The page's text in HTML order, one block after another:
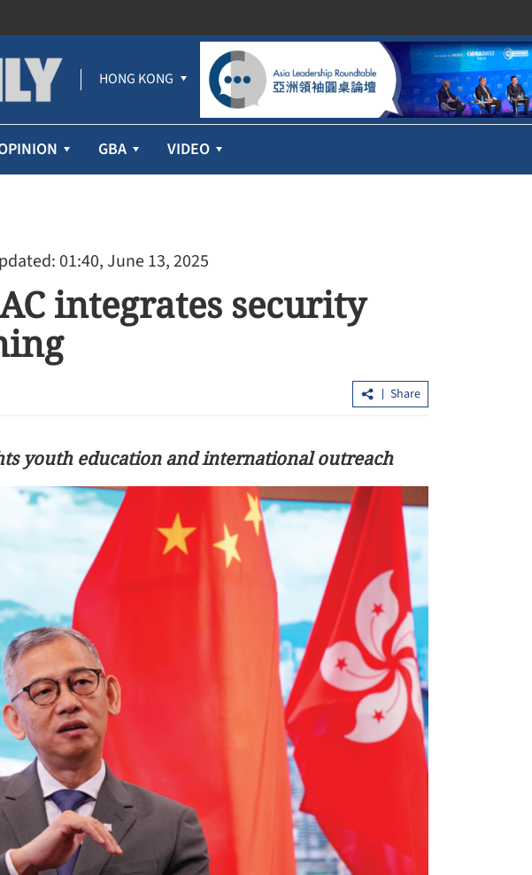
HONG KONG
GBA VIDEO
01:40, June 13, 2025
integrates security
Share
youth education and international outreach
stabilize China-US trade
say
Xi, Putin agree to further extend treaty